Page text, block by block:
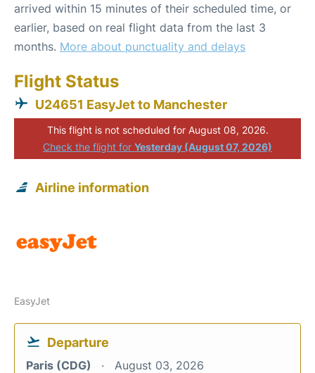
arrived within 15 minutes of their scheduled time, or
earlier, based on real flight data from the last 3
months. More about punctuality and delays
Flight Status
U24651 EasyJet to Manchester
This flight is not scheduled for August 08, 2026.
Check the flight for Yesterday (August 07, 2026)
Airline information
EasyJet
Departure
Paris (CDG) August 03, 2026